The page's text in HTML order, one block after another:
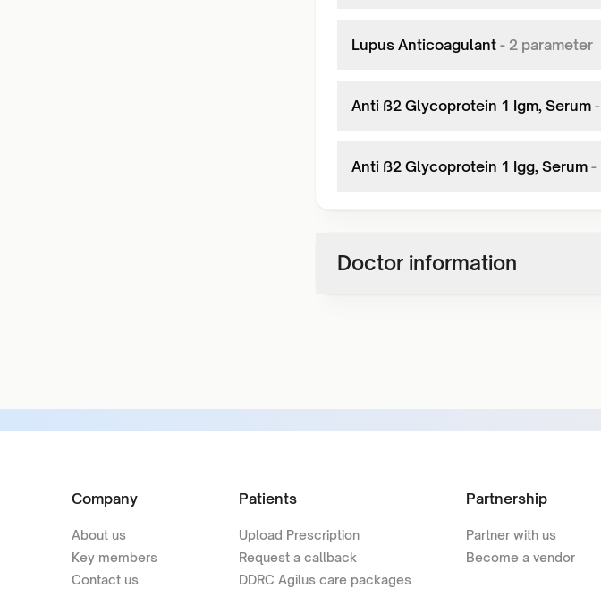
Lupus Anticoagulant - 2 parameter
Anti ß2 Glycoprotein 1 Igm, Serum -
Anti ß2 Glycoprotein 1 Igg, Serum -
Doctor information
Company
About us
Key members
Contact us
Patients
Upload Prescription
Request a callback
DDRC Agilus care packages
Partnership
Partner with us
Become a vendor